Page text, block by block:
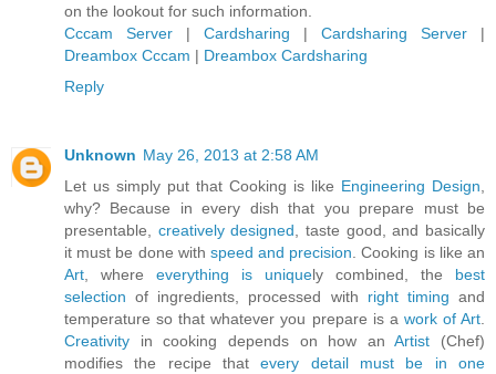
on the lookout for such information.
Cccam Server | Cardsharing | Cardsharing Server |
Dreambox Cccam | Dreambox Cardsharing
Reply
Unknown May 26, 2013 at 2:58 AM
Let us simply put that Cooking is like Engineering Design
why? Because in every dish that you prepare must be
presentable, creatively designed , taste good, and basically
it must be done with speed and precision . Cooking is like an
Art , where everything is uniquely combined, the best
selection of ingredients, processed with right timing and
temperature so that whatever you prepare is a work of Art
Creativity in cooking depends on how anArtist (Chef)
modifies the recipe thatevery detail must be in one